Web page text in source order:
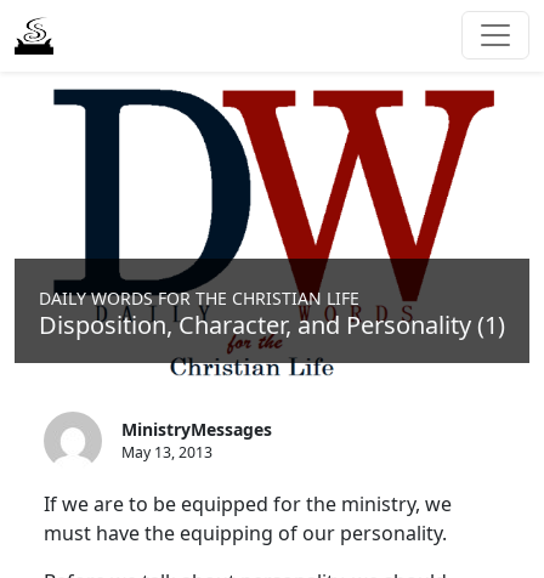
DAILY WORDS FOR THE CHRISTIAN LIFE
Disposition, Character, and Personality (1)
MinistryMessages
May 13, 2013
If we are to be equipped for the ministry, we
must have the equipping of our personality.